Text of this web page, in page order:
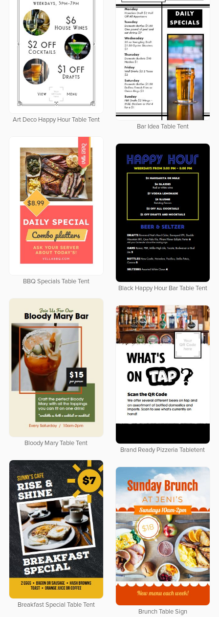
Art Deco Happy Hour Table Tent
Bar Idea Table Tent
BBQ Specials Table Tent
Black Happy Hour Bar Table Tent
Bloody Mary Table Tent
Brand Ready Pizzeria Tabletent
Breakfast Special Table Tent
Brunch Table Sign